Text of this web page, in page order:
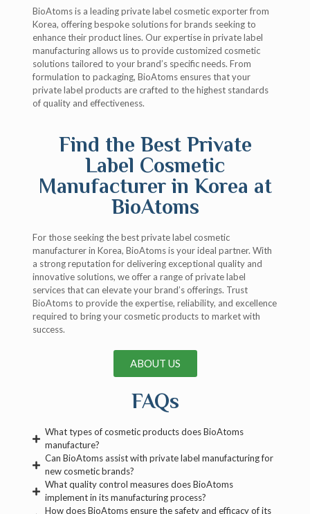
BioAtoms is a leading private label cosmetic exporter from
Korea, offering bespoke solutions for brands seeking to
enhance their product lines. Our expertise in private label
manufacturing allows us to provide customized cosmetic
solutions tailored to your brand’s specific needs. From
formulation to packaging, BioAtoms ensures that your
private label products are crafted to the highest standards
of quality and effectiveness.
Find the Best Private
Label Cosmetic
Manufacturer in Korea at
BioAtoms
For those seeking the best private label cosmetic
manufacturer in Korea, BioAtoms is your ideal partner. With
a strong reputation for delivering exceptional quality and
innovative solutions, we offer a range of private label
services that can elevate your brand’s offerings. Trust
BioAtoms to provide the expertise, reliability, and excellence
required to bring your cosmetic products to market with
success.
ABOUT US
FAQs
What types of cosmetic products does BioAtoms
manufacture?
Can BioAtoms assist with private label manufacturing for
new cosmetic brands?
What quality control measures does BioAtoms
implement in its manufacturing process?
How does BioAtoms ensure the safety and efficacy of its